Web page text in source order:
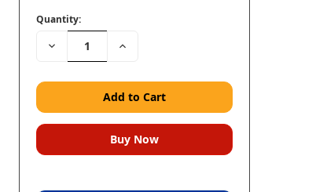
Quantity:
Decrease Increase